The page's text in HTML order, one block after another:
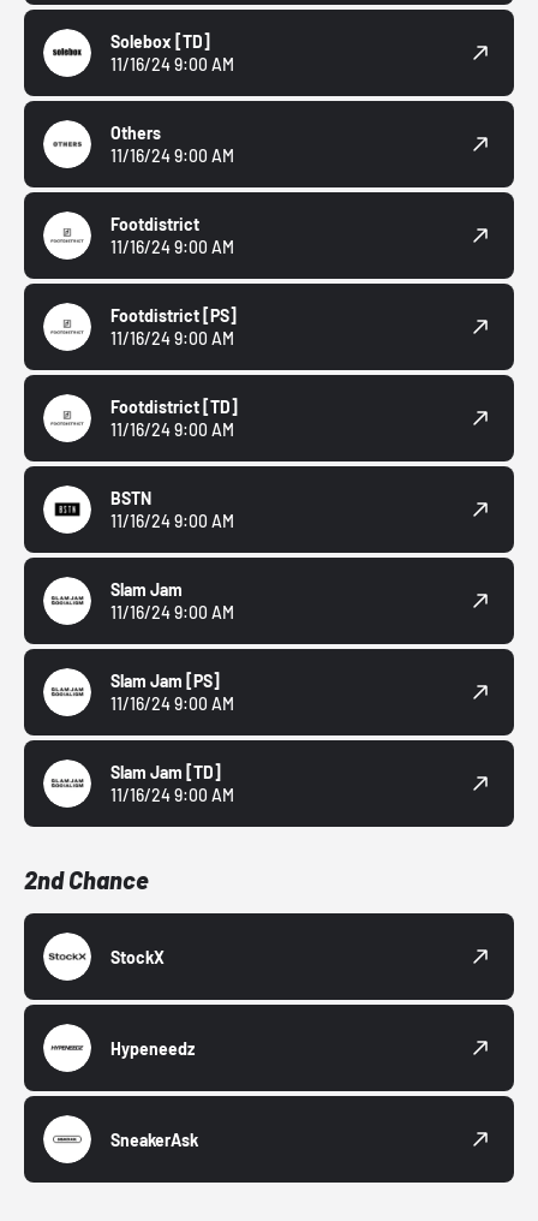
Solebox [TD]
11/16/24 9:00 AM
Others
11/16/24 9:00 AM
Footdistrict
11/16/24 9:00 AM
Footdistrict [PS]
11/16/24 9:00 AM
Footdistrict [TD]
11/16/24 9:00 AM
BSTN
11/16/24 9:00 AM
Slam Jam
11/16/24 9:00 AM
Slam Jam [PS]
11/16/24 9:00 AM
Slam Jam [TD]
11/16/24 9:00 AM
2nd Chance
StockX
Hypeneedz
SneakerAsk